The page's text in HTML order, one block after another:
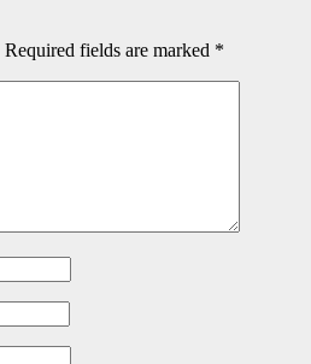
Required fields are marked *